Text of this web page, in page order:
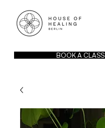
BOOK A CLASS